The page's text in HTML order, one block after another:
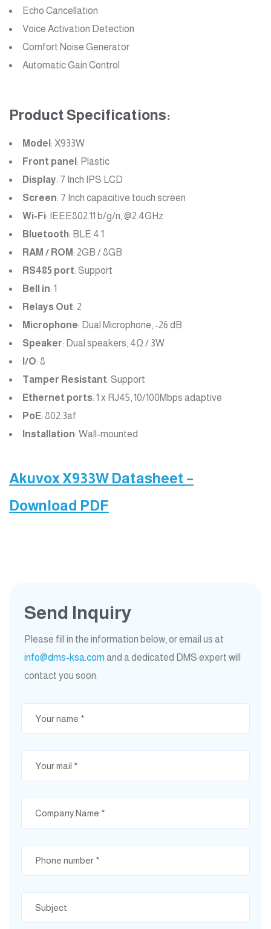
Echo Cancellation
Voice Activation Detection
Comfort Noise Generator
Automatic Gain Control
Product Specifications:
Model : X933W
Front panel : Plastic
Display: 7 Inch IPS LCD
Screen: 7 Inch capacitive touch screen
Wi-Fi: IEEE802.11 b/g/n, @2.4GHz
Bluetooth: BLE 4.1
RAM / ROM : 2GB / 8GB
RS485 port: Support
Bell in: 1
Relays Out: 2
Microphone: Dual Microphone, -26 dB
Speaker: Dual speakers, 4Ω / 3W
I/O: 8
Tamper Resistant: Support
Ethernet ports: 1 x RJ45, 10/100Mbps adaptive
PoE: 802.3af
Installation: Wall-mounted
Akuvox X933W Datasheet –
Download PDF
Send Inquiry
Please fill in the information below, or email us at
info@dms-ksa.com and a dedicated DMS expert will
contact you soon.